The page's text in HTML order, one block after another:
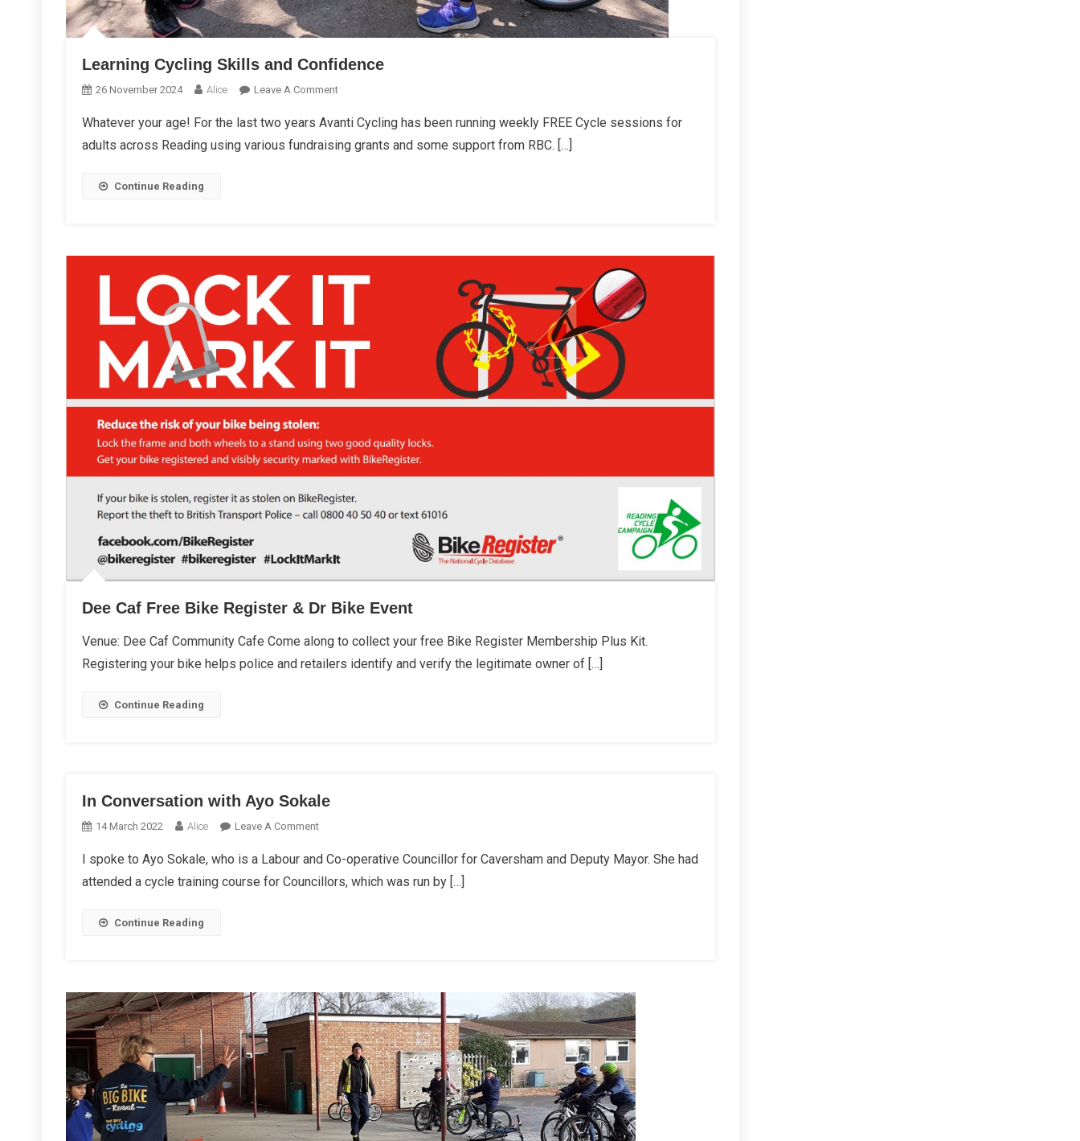
Learning Cycling Skills and Confidence
26 November 2024 Alice Leave A CommentOn
Cycling
Skills
Whatever your age! For the last two years Avanti Cycling has been running weekly FREE Cycle sessions for
adults across Reading using various fundraising grants and some support from RBC. […]
Continue Reading
Dee Caf Free Bike Register & Dr Bike Event
Venue: Dee Caf Community Cafe Come along to collect your free Bike Register Membership Plus Kit.
Registering your bike helps police and retailers identify and verify the legitimate owner of […]
Continue Reading
In Conversation with Ayo Sokale
14 March 2022 Alice Leave A CommentOn
Conversation
With
I spoke to Ayo Sokale, who is a Labour and Co-operative Councillor for Caversham and Deputy Mayor. She had
attended a cycle training course for Councillors, which was run by […]
Continue Reading